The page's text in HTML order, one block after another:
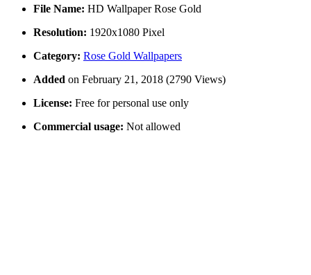
File Name: HD Wallpaper Rose Gold
Resolution: 1920x1080 Pixel
Category: Rose Gold Wallpapers
Added on February 21, 2018 (2790 Views)
License: Free for personal use only
Commercial usage: Not allowed